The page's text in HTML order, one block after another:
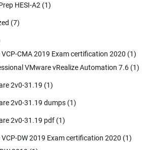
HESI-A2 (1)
(7)
CMA 2019 Exam certification 2020 (1)
VMware vRealize Automation 7.6 (1)
2v0-31.19 (1)
2v0-31.19 dumps (1)
2v0-31.19 pdf (1)
DW 2019 Exam certification 2020 (1)